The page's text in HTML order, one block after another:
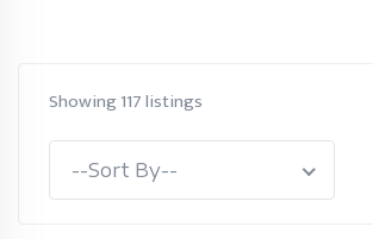
Showing 117 listings
--Sort By--